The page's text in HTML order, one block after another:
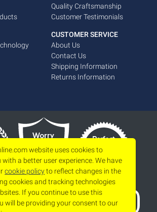
website uses cookies to
with a better user experience. We have
cookie policyto reflect changes in the
cookies and tracking technologies
If you continue to use this
will be providing your consent to our
Quality Craftsmanship
Customer Testimonials
CUSTOMER SERVICE
About Us
Contact Us
Shipping Information
Returns Information